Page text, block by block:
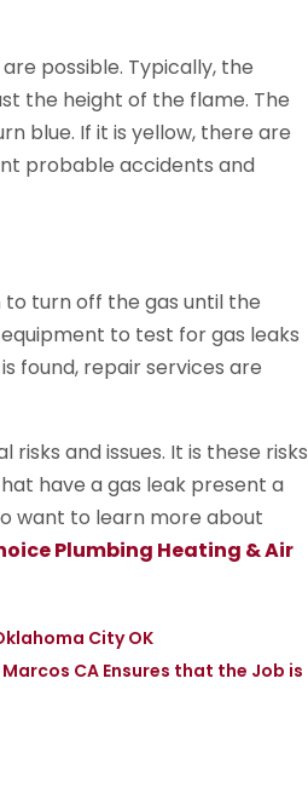
possible. Typically, the
the height of the flame. The
blue. If it is yellow, there are
probable accidents and
turn off the gas until the
to test for gas leaks
found, repair services are
and issues. It is these risks
have a gas leak present a
want to learn more about
Plumbing Heating & Air
City OK
CA Ensures that the Job is